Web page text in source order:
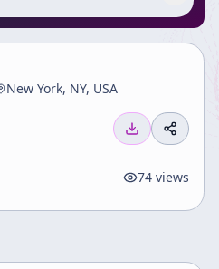
New York, NY, USA
74 views